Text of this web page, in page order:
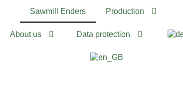
Sawmill Enders Production
About us Data protection